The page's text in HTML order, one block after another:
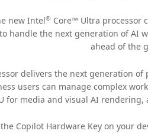
new Intel® Core™ Ultra processor
handle the next generation of
ahead of the
delivers the next generation
users can manage complex
for media and visual AI
Copilot Hardware Key on your